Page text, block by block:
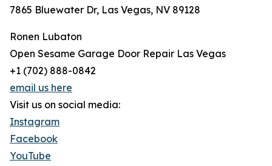
7865 Bluewater Dr, Las Vegas, NV 89128
Ronen Lubaton
Open Sesame Garage Door Repair Las Vegas
+1 (702) 888-0842
email us here
Visit us on social media:
Instagram
Facebook
YouTube